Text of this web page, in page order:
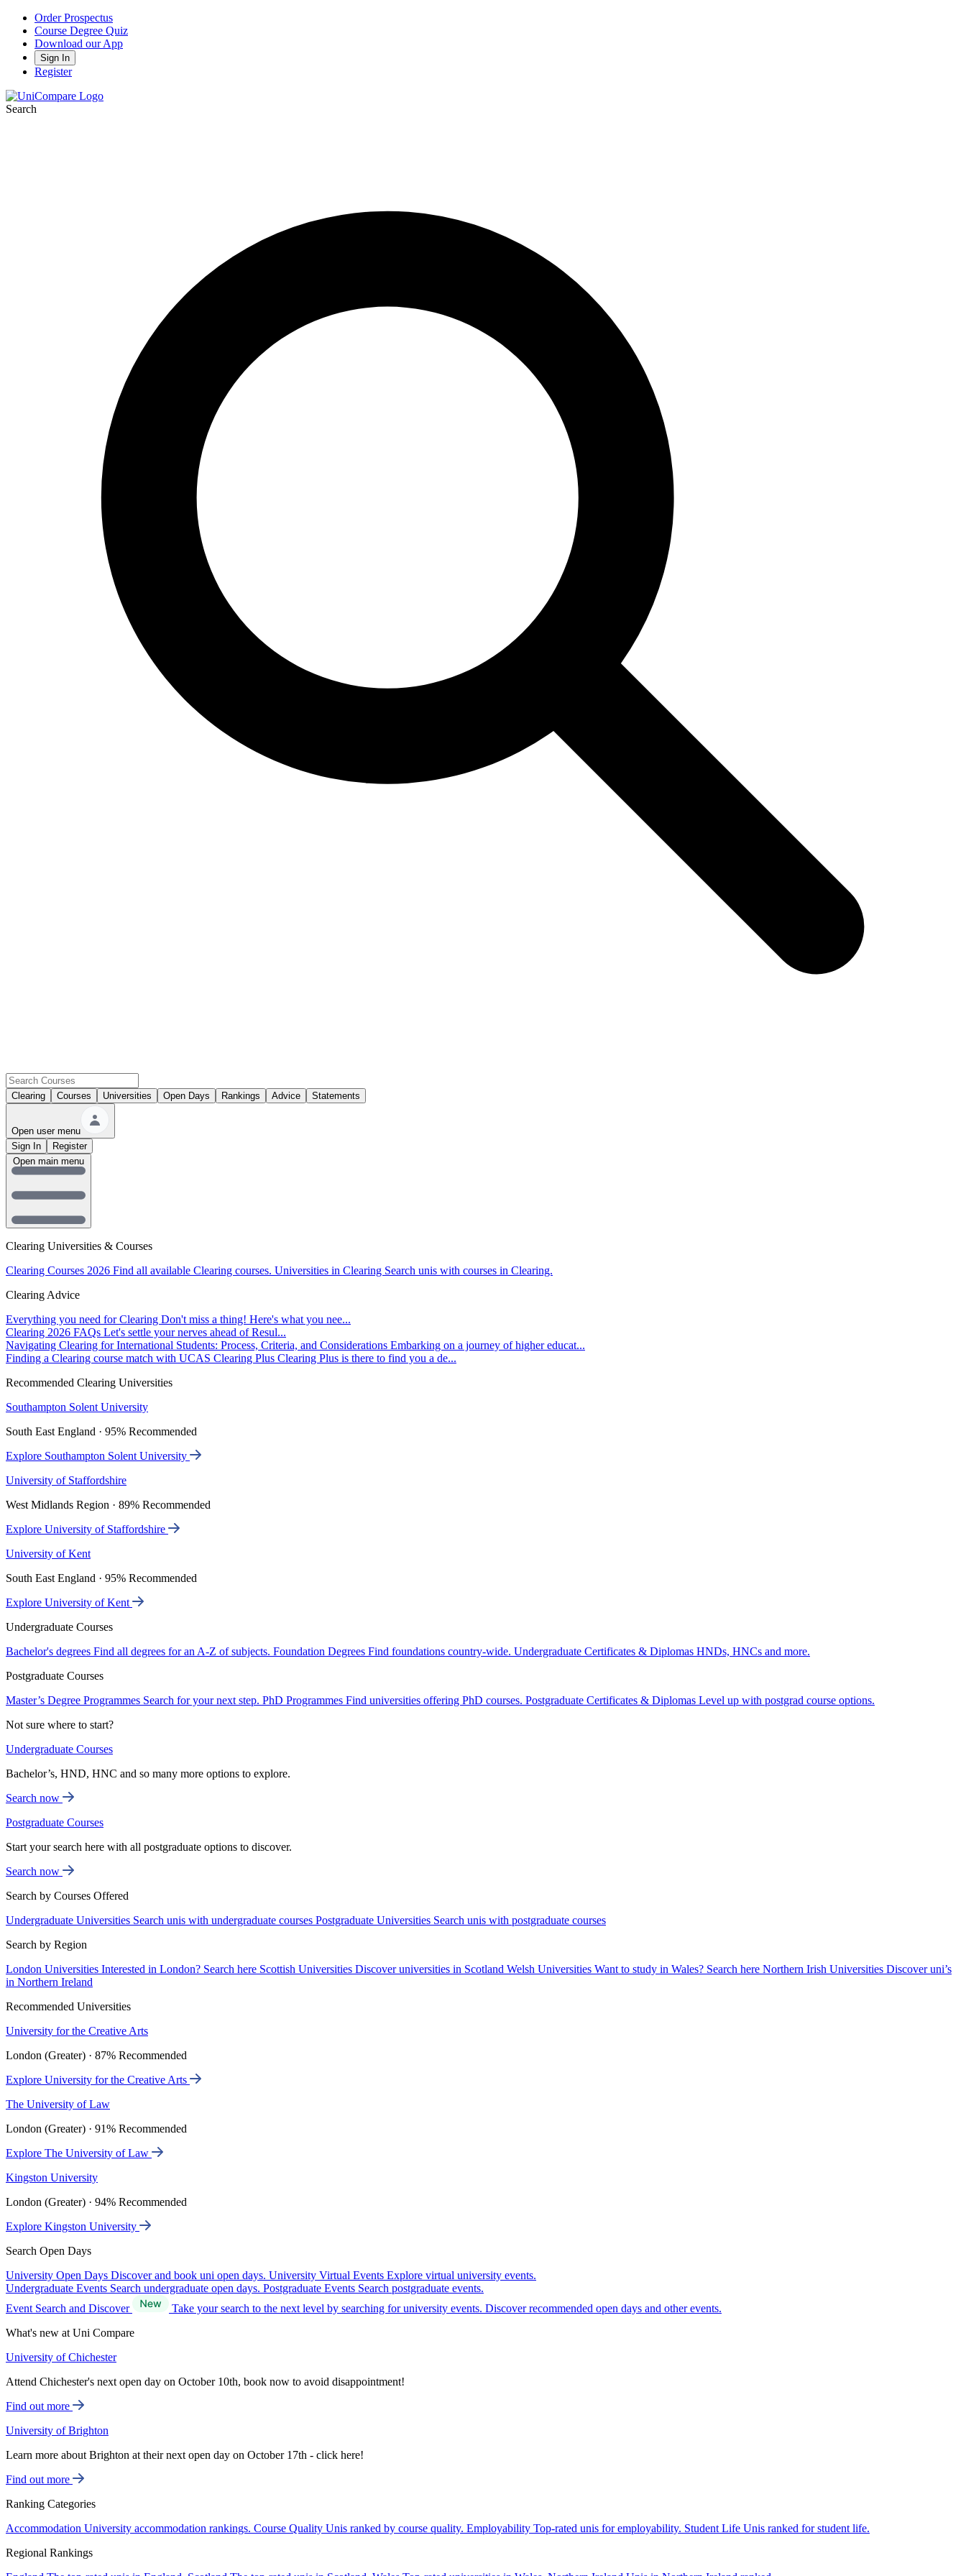
Order Prospectus
Course Degree Quiz
Download our App
Sign In
Register
Search
Clearing Courses Universities Open Days Rankings Advice Statements
Open user menu
Sign In
Register
Clearing Universities & Courses
Clearing Courses 2026 Find all available Clearing courses. Universities in Clearing Search unis with courses in Clearing.
Clearing Advice
Everything you need for Clearing Don't miss a thing! Here's what you nee...
Clearing 2026 FAQs Let's settle your nerves ahead of Resul...
Navigating Clearing for International Students: Process, Criteria, and Considerations Embarking on a journey of higher educat...
Finding a Clearing course match with UCAS Clearing Plus Clearing Plus is there to find you a de...
Recommended Clearing Universities
Southampton Solent University
South East England · 95% Recommended
Explore Southampton Solent University
University of Staffordshire
West Midlands Region · 89% Recommended
Explore University of Staffordshire
University of Kent
South East England · 95% Recommended
Explore University of Kent
Undergraduate Courses
Bachelor's degrees Find all degrees for an A-Z of subjects. Foundation Degrees Find foundations country-wide. Undergraduate Certificates & Diplomas HNDs, HNCs and more.
Postgraduate Courses
Master’s Degree Programmes Search for your next step. PhD Programmes Find universities offering PhD courses. Postgraduate Certificates & Diplomas Level up with postgrad course options.
Not sure where to start?
Undergraduate Courses
Bachelor’s, HND, HNC and so many more options to explore.
Search now
Postgraduate Courses
Start your search here with all postgraduate options to discover.
Search now
Search by Courses Offered
Undergraduate Universities Search unis with undergraduate courses Postgraduate Universities Search unis with postgraduate courses
Search by Region
London Universities Interested in London? Search here Scottish Universities Discover universities in Scotland Welsh Universities Want to study in Wales? Search here Northern Irish Universities Discover uni’s
in Northern Ireland
Recommended Universities
University for the Creative Arts
London (Greater) · 87% Recommended
Explore University for the Creative Arts
The University of Law
London (Greater) · 91% Recommended
Explore The University of Law
Kingston University
London (Greater) · 94% Recommended
Explore Kingston University
Search Open Days
University Open Days Discover and book uni open days. University Virtual Events Explore virtual university events.
Undergraduate Events Search undergraduate open days. Postgraduate Events Search postgraduate events.
Event Search and Discover
Take your search to the next level by searching for university events. Discover recommended open days and other events.
What's new at Uni Compare
University of Chichester
Attend Chichester's next open day on October 10th, book now to avoid disappointment!
Find out more
University of Brighton
Learn more about Brighton at their next open day on October 17th - click here!
Find out more
Ranking Categories
Accommodation University accommodation rankings. Course Quality Unis ranked by course quality. Employability Top-rated unis for employability. Student Life Unis ranked for student life.
Regional Rankings